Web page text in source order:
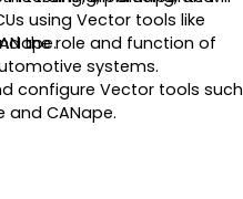
using Vector tools like
the role and function of
systems.
configure Vector tools such
and CANape.
LIN networks.